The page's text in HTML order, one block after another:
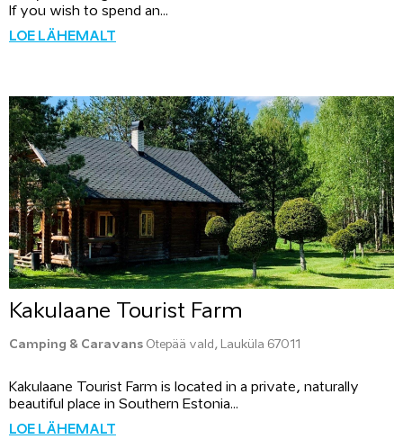
If you wish to spend an...
LOE LÄHEMALT
Kakulaane Tourist Farm
Camping & Caravans Otepää vald, Lauküla 67011
Kakulaane Tourist Farm is located in a private, naturally
beautiful place in Southern Estonia...
LOE LÄHEMALT